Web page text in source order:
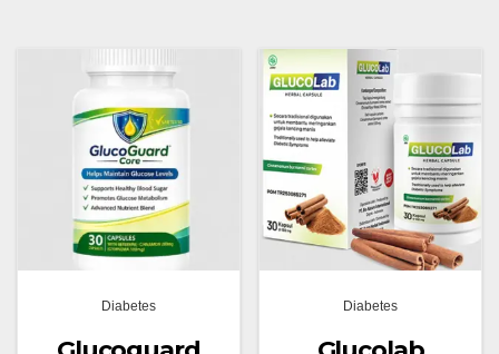
Diabetes Diabetes